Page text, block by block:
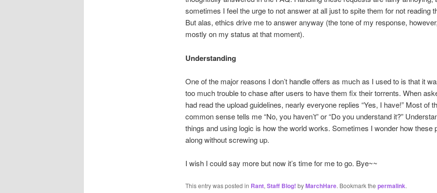
sometimes I feel the urge to not answer at all just to spite them for not reading
But alas, ethics drive me to answer anyway (the tone of my response,
mostly on my status at that moment).
Understanding
One of the major reasons I don’t handle offers as much as I used to is that it
too much trouble to chase after users to have them fix their torrents. When
had read the upload guidelines, nearly everyone replies “Yes, I have!” Most of
common sense tells me “No, you haven’t” or “Do you understand it?”
things and using logic is how the world works. Sometimes I wonder how these
along without screwing up.
I wish I could say more but now it’s time for me to go. Bye~~
This entry was posted in Rant, Staff Blog! byMarchHare. Bookmark the permalink.